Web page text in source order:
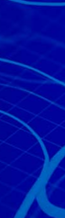
All industries